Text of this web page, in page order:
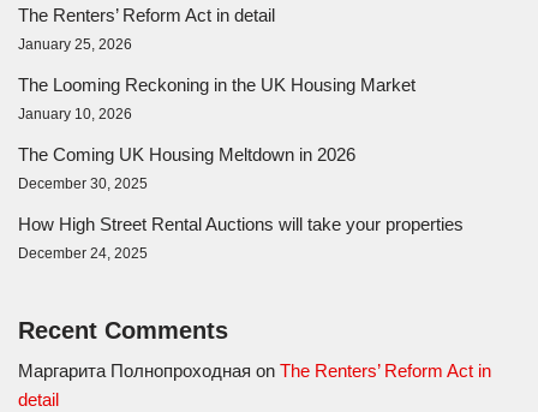
The Renters’ Reform Act in detail
January 25, 2026
The Looming Reckoning in the UK Housing Market
January 10, 2026
The Coming UK Housing Meltdown in 2026
December 30, 2025
How High Street Rental Auctions will take your properties
December 24, 2025
Recent Comments
Маргарита Полнопроходная on The Renters’ Reform Act in
detail